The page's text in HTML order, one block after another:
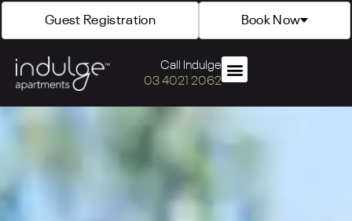
Guest Registration Book Now
Call Indulge
03 4021 2062